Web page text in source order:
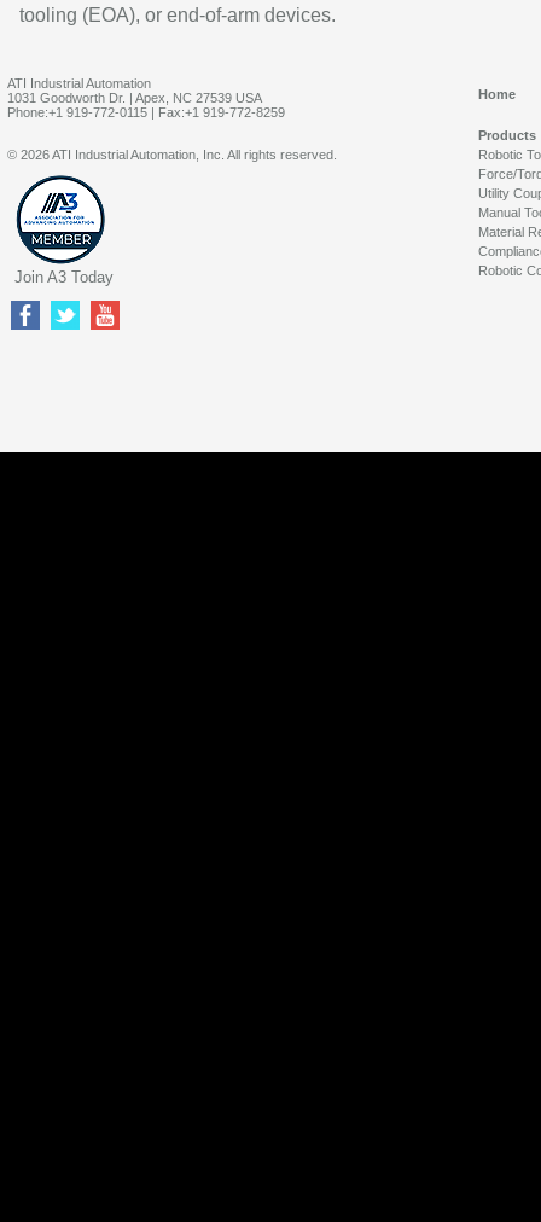
tooling (EOA), or end-of-arm devices.
ATI Industrial Automation
1031 Goodworth Dr. | Apex, NC 27539 USA
Phone:+1 919-772-0115 | Fax:+1 919-772-8259
Home
Products
Robotic
Force/
Utility
Manual
Material
Robotic
© 2026 ATI Industrial Automation, Inc. All rights reserved.
Join A3 Today